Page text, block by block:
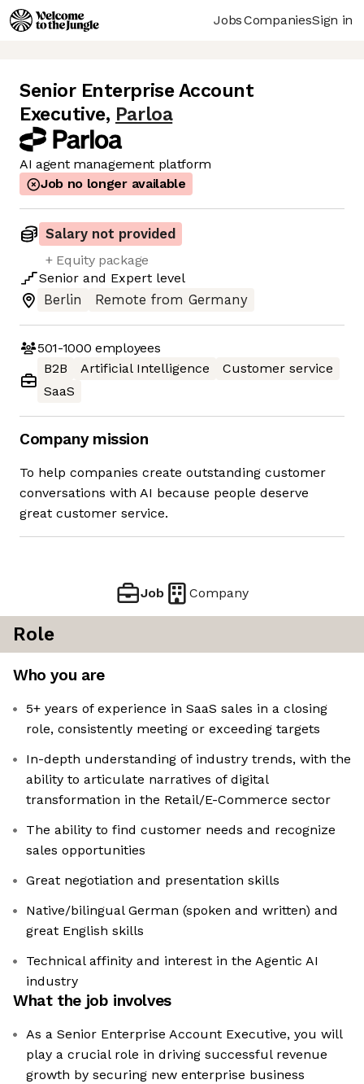
JobsCompaniesSign in
Senior Enterprise Account
Executive, Parloa
AI agent management platform
Job no longer available
Salary not provided
+ Equity package
Senior and Expert level
Berlin
Remote from Germany
501-1000 employees
B2B
Artificial Intelligence
Customer service
SaaS
Company mission
To help companies create outstanding customer
conversations with AI because people deserve
great customer service.
Job Company
Role
Who you are
5+ years of experience in SaaS sales in a closing
role, consistently meeting or exceeding targets
In-depth understanding of industry trends, with the
ability to articulate narratives of digital
transformation in the Retail/E-Commerce sector
The ability to find customer needs and recognize
sales opportunities
Great negotiation and presentation skills
Native/bilingual German (spoken and written) and
great English skills
Technical affinity and interest in the Agentic AI
industry
What the job involves
As a Senior Enterprise Account Executive, you will
play a crucial role in driving successful revenue
growth by securing new enterprise business